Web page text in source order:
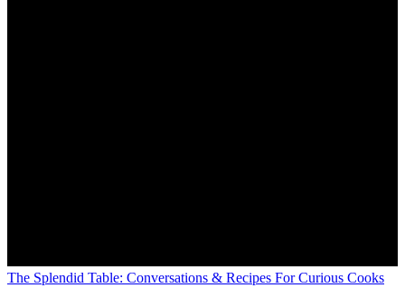
The Splendid Table: Conversations & Recipes For Curious Cooks